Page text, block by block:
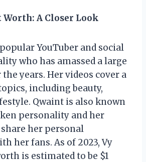
Worth: A Closer Look
YouTuber and social
who has amassed a large
years. Her videos cover a
including beauty,
Qwaint is also known
personality and her
her personal
her fans. As of 2023, Vy
is estimated to be $1